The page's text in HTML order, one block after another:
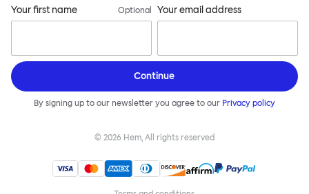
Your first name Optional Your email address
Continue
By signing up to our newsletter you agree to our Privacy policy
© 2026 Hem, All rights reserved